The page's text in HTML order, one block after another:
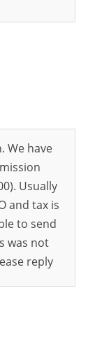
We have
Usually
and tax is
to send
was not
reply